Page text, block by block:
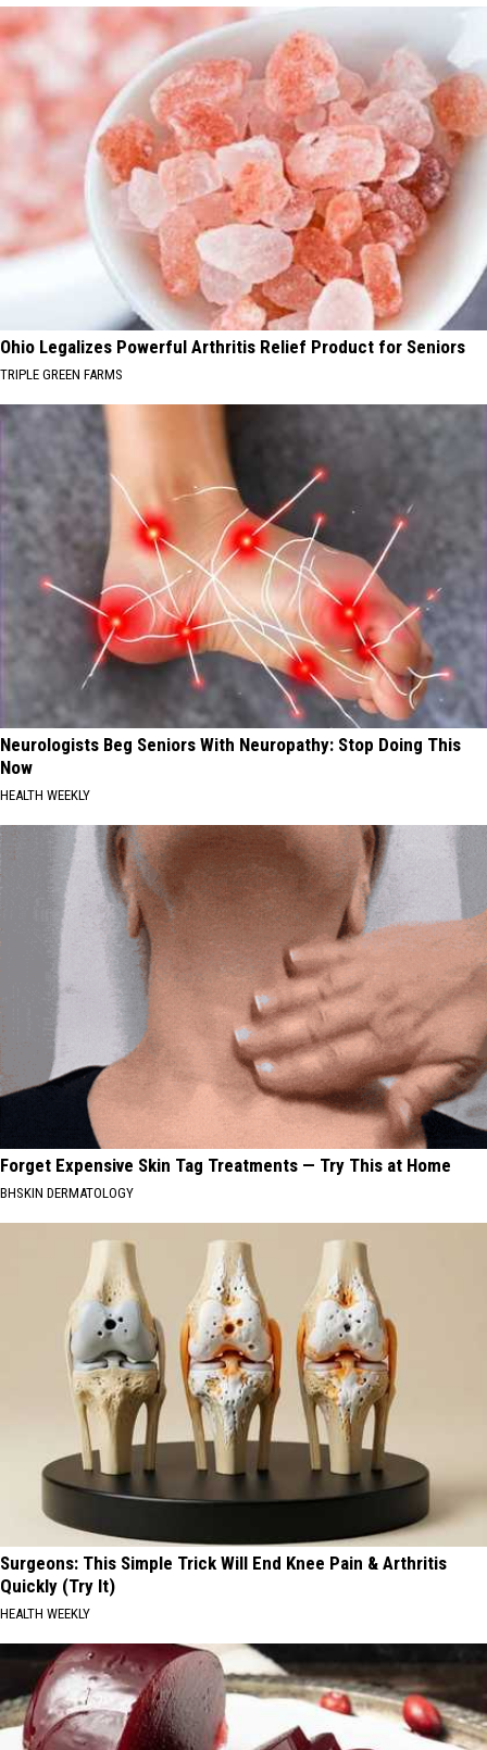
Ohio Legalizes Powerful Arthritis Relief Product for Seniors
TRIPLE GREEN FARMS
Neurologists Beg Seniors With Neuropathy: Stop Doing This
Now
HEALTH WEEKLY
Forget Expensive Skin Tag Treatments — Try This at Home
BHSKIN DERMATOLOGY
Surgeons: This Simple Trick Will End Knee Pain & Arthritis
Quickly (Try It)
HEALTH WEEKLY